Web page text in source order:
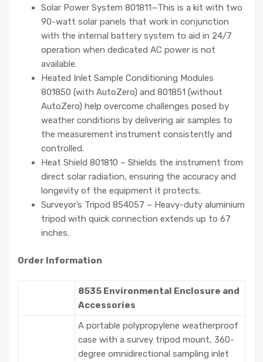
Solar Power System 801811—This is a kit with two
90-watt solar panels that work in conjunction
with the internal battery system to aid in 24/7
operation when dedicated AC power is not
available.
Heated Inlet Sample Conditioning Modules
801850 (with AutoZero) and 801851 (without
AutoZero) help overcome challenges posed by
weather conditions by delivering air samples to
the measurement instrument consistently and
controlled.
Heat Shield 801810 – Shields the instrument from
direct solar radiation, ensuring the accuracy and
longevity of the equipment it protects.
Surveyor’s Tripod 854057 – Heavy-duty aluminium
tripod with quick connection extends up to 67
inches.
Order Information
8535 Environmental Enclosure and
Accessories
A portable polypropylene weatherproof
case with a survey tripod mount, 360-
degree omnidirectional sampling inlet